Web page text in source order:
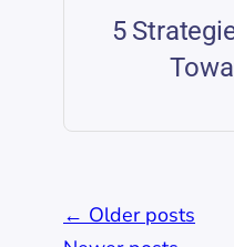
5
Posts
← Older posts